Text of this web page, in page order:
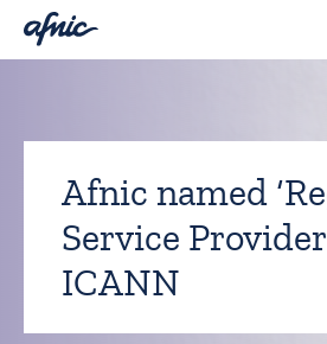
Afnic named
Service
ICANN
Cookies management panel